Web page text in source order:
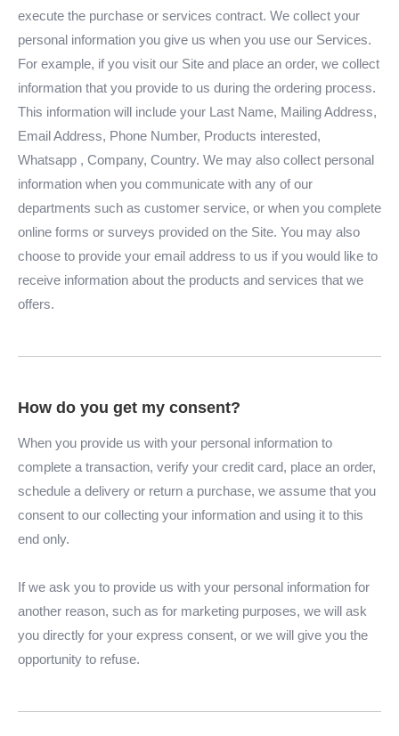
execute the purchase or services contract. We collect your
personal information you give us when you use our Services.
For example, if you visit our Site and place an order, we collect
information that you provide to us during the ordering process.
This information will include your Last Name, Mailing Address,
Email Address, Phone Number, Products interested,
Whatsapp , Company, Country. We may also collect personal
information when you communicate with any of our
departments such as customer service, or when you complete
online forms or surveys provided on the Site. You may also
choose to provide your email address to us if you would like to
receive information about the products and services that we
offers.
How do you get my consent?
When you provide us with your personal information to
complete a transaction, verify your credit card, place an order,
schedule a delivery or return a purchase, we assume that you
consent to our collecting your information and using it to this
end only.
If we ask you to provide us with your personal information for
another reason, such as for marketing purposes, we will ask
you directly for your express consent, or we will give you the
opportunity to refuse.